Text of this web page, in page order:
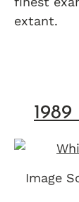
extant.
Image